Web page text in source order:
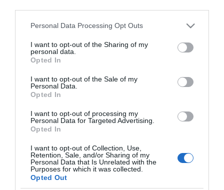
Please note that this website/app uses one or more Google
not limited to your visit or usage behaviour. You may click to
grant or deny consent to Google and its third-party tags to
use your data for below specified purposes in below Google
consent section.
Personal Data Processing Opt Outs
I want to opt-out of the Sharing of my
personal data.
Opted In
I want to opt-out of the Sale of my
Personal Data.
Opted In
I want to opt-out of processing my
Personal Data for Targeted Advertising.
Opted In
I want to opt-out of Collection, Use,
Retention, Sale, and/or Sharing of my
Personal Data that Is Unrelated with the
Purposes for which it was collected.
Opted Out
2024-05-17.
Macskakaja házilag is
Tóth Vera családja új
2023-11-22.
2020-06-10.